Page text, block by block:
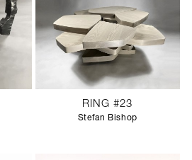
RING #23
Stefan Bishop